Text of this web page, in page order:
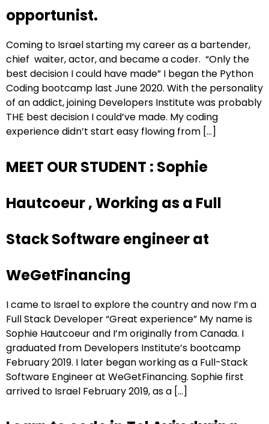
opportunist.
Coming to Israel starting my career as a bartender,
chief waiter, actor, and became a coder. “Only the
best decision I could have made” I began the Python
Coding bootcamp last June 2020. With the personality
of an addict, joining Developers Institute was probably
THE best decision I could’ve made. My coding
experience didn’t start easy flowing from […]
MEET OUR STUDENT : Sophie
Hautcoeur , Working as a Full
Stack Software engineer at
WeGetFinancing
I came to Israel to explore the country and now I’m a
Full Stack Developer “Great experience” My name is
Sophie Hautcoeur and I’m originally from Canada. I
graduated from Developers Institute’s bootcamp
February 2019. I later began working as a Full-Stack
Software Engineer at WeGetFinancing. Sophie first
arrived to Israel February 2019, as a […]